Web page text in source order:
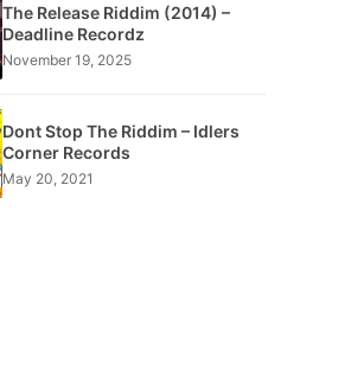
The Release Riddim (2014) –
Deadline Recordz
November 19, 2025
Dont Stop The Riddim – Idlers
Corner Records
May 20, 2021